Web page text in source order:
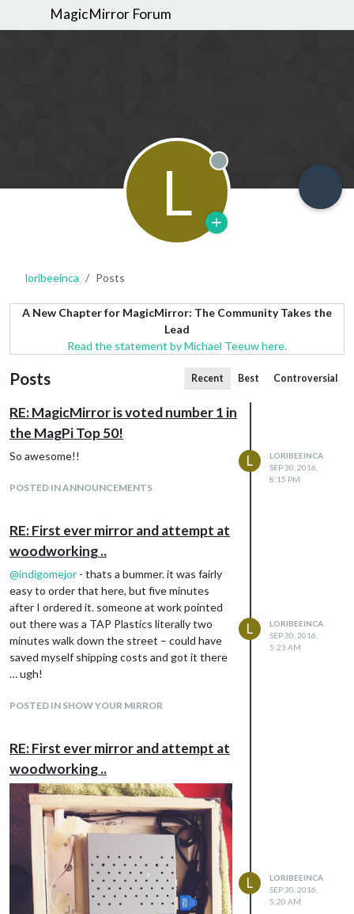
MagicMirror Forum
L Offline
loribeeinca Posts
A New Chapter for MagicMirror: The Community Takes the
Lead
Read the statement by Michael Teeuw here.
Posts Recent Best Controversial
RE: MagicMirror is voted number 1 in
the MagPi Top 50!
So awesome!!
POSTED IN ANNOUNCEMENTS
L
LORIBEEINCA
SEP 30, 2016,
8:15 PM
RE: First ever mirror and attempt at
woodworking ..
@indigomejor - thats a bummer. it was fairly
easy to order that here, but five minutes
after I ordered it. someone at work pointed
out there was a TAP Plastics literally two
minutes walk down the street – could have
saved myself shipping costs and got it there
… ugh!
POSTED IN SHOW YOUR MIRROR
L
LORIBEEINCA
SEP 30, 2016,
5:23 AM
RE: First ever mirror and attempt at
woodworking ..
L
LORIBEEINCA
SEP 30, 2016,
5:20 AM